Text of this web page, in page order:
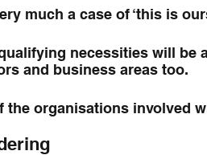
much a case of ‘this is
necessities will be
and business areas too.
the organisations involved